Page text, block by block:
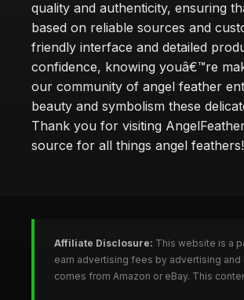
quality and authenticity, ensuring
based on reliable sources and
friendly interface and detailed
confidence, knowing youâ€™re
our community of angel feather
beauty and symbolism these
Thank you for visiting
source for all things angel feathers!
Affiliate Disclosure: This website is a
earn advertising fees by advertising
comes from Amazon or eBay. This